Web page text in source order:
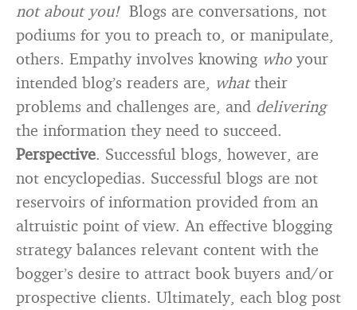
not about you!Blogs are conversations, not
podiums for you to preach to, or manipulate,
others. Empathy involves knowing whoyour
intended blog’s readers are, whattheir
problems and challenges are, and delivering
the information they need to succeed.
Perspective. Successful blogs, however, are
not encyclopedias. Successful blogs are not
reservoirs of information provided from an
altruistic point of view. An effective blogging
strategy balances relevant content with the
bogger’s desire to attract book buyers and/or
prospective clients. Ultimately, each blog post